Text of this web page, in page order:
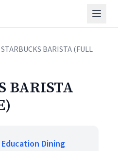
STARBUCKS BARISTA (FULL
BARISTA
Dining